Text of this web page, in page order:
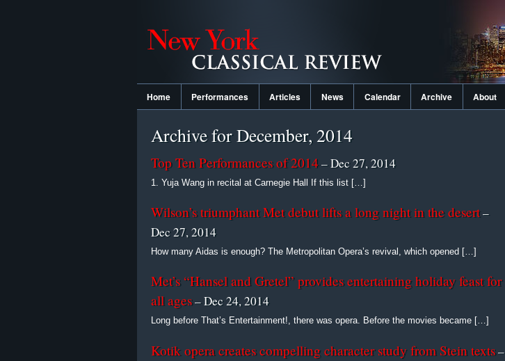
Home Performances Articles News Calendar Archive About
Archive for December, 2014
Top Ten Performances of 2014– Dec 27, 2014
1. Yuja Wang in recital at Carnegie Hall If this list […]
Wilson’s triumphant Met debut lifts a long night in the desert–
Dec 27, 2014
How many Aidas is enough? The Metropolitan Opera’s revival, which opened […]
Met’s “Hansel and Gretel” provides entertaining holiday feast for
all ages– Dec 24, 2014
Long before That’s Entertainment!, there was opera. Before the movies became […]
Kotik opera creates compelling character study from Stein texts–